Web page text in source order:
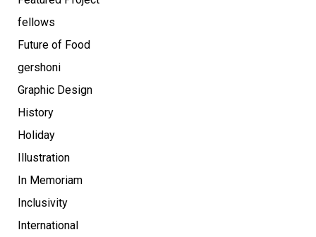
fellows
Future of Food
gershoni
Graphic Design
History
Holiday
Illustration
In Memoriam
Inclusivity
International